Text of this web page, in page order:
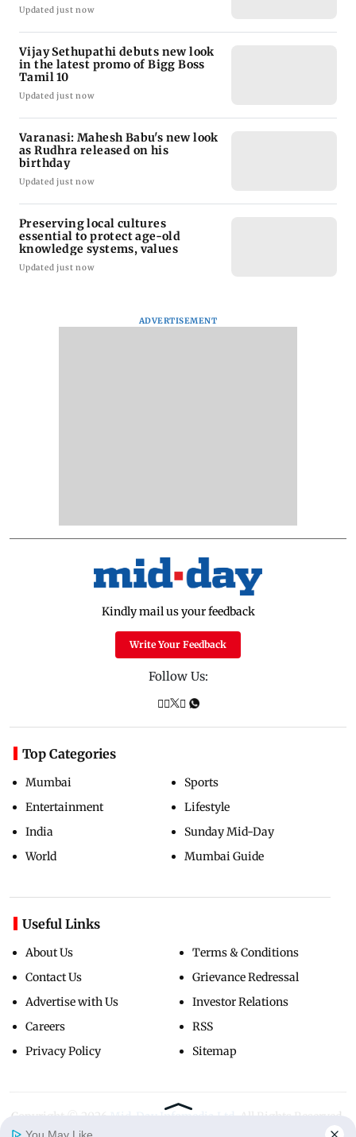
Updated just now
Vijay Sethupathi debuts new look
in the latest promo of Bigg Boss
Tamil 10
Updated just now
Varanasi: Mahesh Babu's new look
as Rudhra released on his
birthday
Updated just now
Preserving local cultures
essential to protect age-old
knowledge systems, values
Updated just now
ADVERTISEMENT
Kindly mail us your feedback
Write Your Feedback
Follow Us:
Top Categories
Mumbai
Entertainment
India
World
Sports
Lifestyle
Sunday Mid-Day
Mumbai Guide
Useful Links
About Us
Contact Us
Advertise with Us
Careers
Privacy Policy
Terms & Conditions
Grievance Redressal
Investor Relations
RSS
Sitemap
Copyright ©